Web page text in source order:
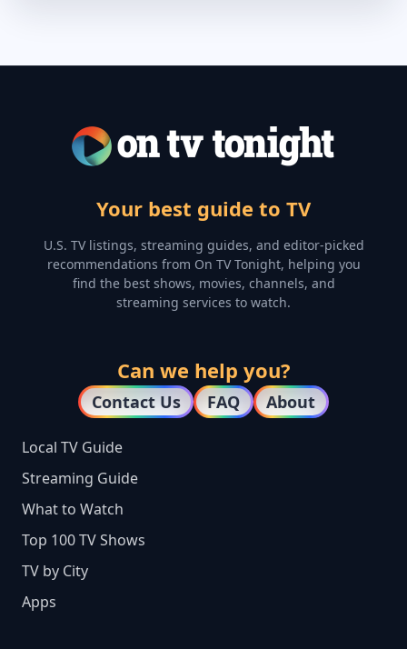
Your best guide to TV
U.S. TV listings, streaming guides, and editor-picked
recommendations from On TV Tonight, helping you
find the best shows, movies, channels, and
streaming services to watch.
Can we help you?
Contact Us FAQ About
Local TV Guide
Streaming Guide
What to Watch
Top 100 TV Shows
TV by City
Apps